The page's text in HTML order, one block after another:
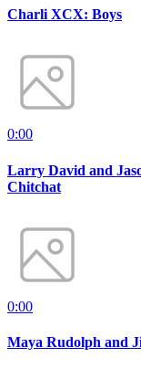
Charli XCX: Boys
0:00
Larry David and
Chitchat
0:00
Maya Rudolph and